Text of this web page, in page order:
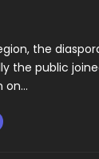
the
the public
on...